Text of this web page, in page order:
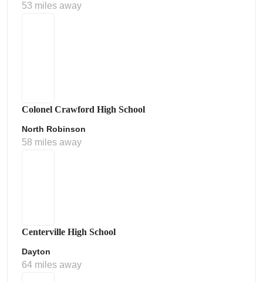
53 miles away
Colonel Crawford High School
North Robinson
58 miles away
Centerville High School
Dayton
64 miles away